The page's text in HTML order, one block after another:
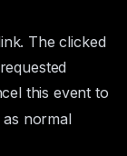
The clicked
this event to
normal